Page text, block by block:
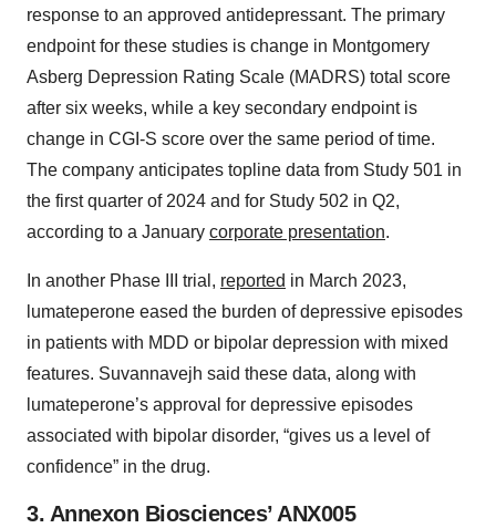
response to an approved antidepressant. The primary
endpoint for these studies is change in Montgomery
Asberg Depression Rating Scale (MADRS) total score
after six weeks, while a key secondary endpoint is
change in CGI-S score over the same period of time.
The company anticipates topline data from Study 501 in
the first quarter of 2024 and for Study 502 in Q2,
according to a January corporate presentation.
In another Phase III trial, reported in March 2023,
lumateperone eased the burden of depressive episodes
in patients with MDD or bipolar depression with mixed
features. Suvannavejh said these data, along with
lumateperone’s approval for depressive episodes
associated with bipolar disorder, “gives us a level of
confidence” in the drug.
3. Annexon Biosciences’ ANX005